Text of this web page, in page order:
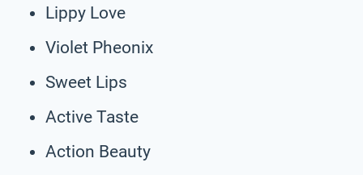
Lippy Love
Violet Pheonix
Sweet Lips
Active Taste
Action Beauty